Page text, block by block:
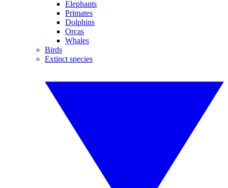
Elephants
Primates
Dolphins
Orcas
Whales
Birds
Extinct species